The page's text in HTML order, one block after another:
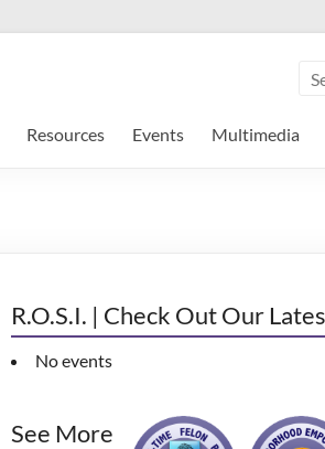
Resources Events Multimedia
R.O.S.I. | Check Out Our
No events
See More